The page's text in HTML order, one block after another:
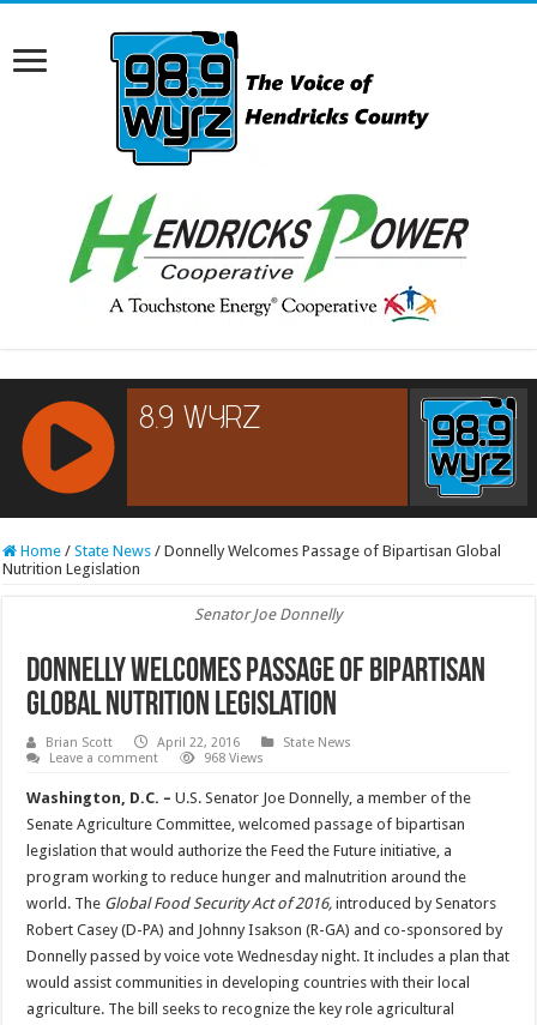
RCAST.NET
Home / State News / Donnelly Welcomes Passage of Bipartisan Global
Nutrition Legislation
Senator Joe Donnelly
Donnelly Welcomes Passage of Bipartisan
Global Nutrition Legislation
Brian Scott April 22, 2016
State News
Leave a comment
968 Views
Washington, D.C. –U.S. Senator Joe Donnelly, a member of the
Senate Agriculture Committee, welcomed passage of bipartisan
legislation that would authorize the Feed the Future initiative, a
program working to reduce hunger and malnutrition around the
world. The Global Food Security Act of 2016,introduced by Senators
Robert Casey (D-PA) and Johnny Isakson (R-GA) and co-sponsored by
Donnelly passed by voice vote Wednesday night. It includes a plan that
would assist communities in developing countries with their local
agriculture. The bill seeks to recognize the key role agricultural